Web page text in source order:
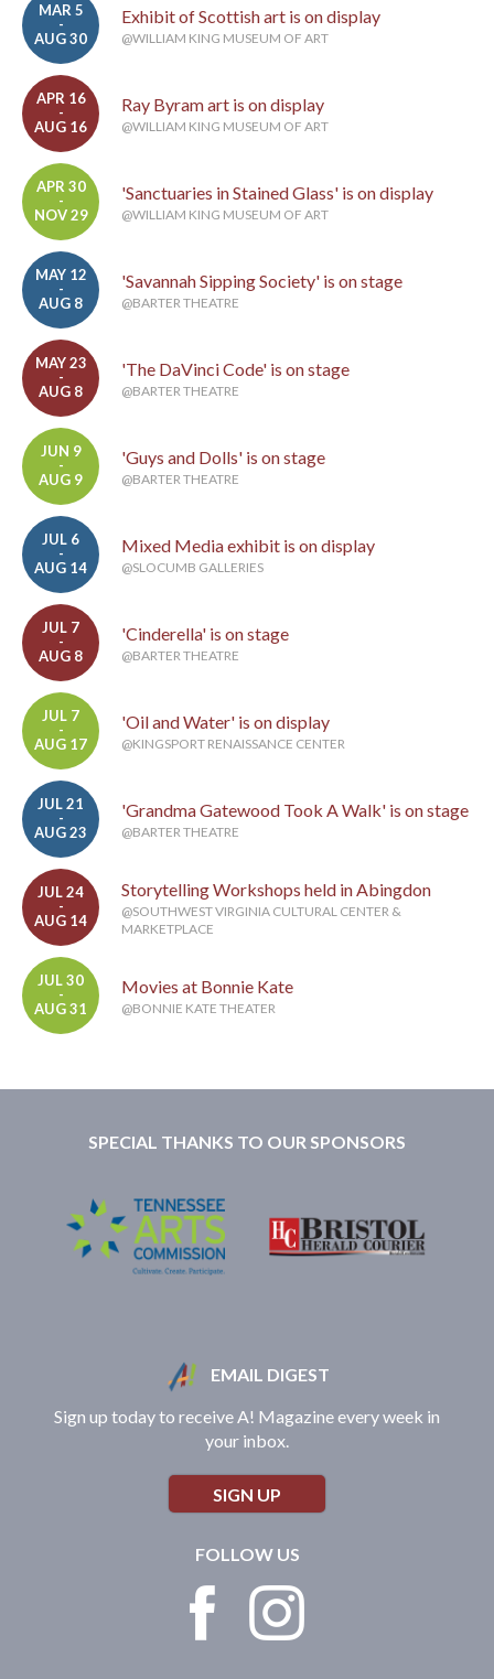
MAR 5
-
AUG 30
Exhibit of Scottish art is on display
@WILLIAM KING MUSEUM OF ART
APR 16
-
AUG 16
Ray Byram art is on display
@WILLIAM KING MUSEUM OF ART
APR 30
-
NOV 29
'Sanctuaries in Stained Glass' is on display
@WILLIAM KING MUSEUM OF ART
MAY 12
-
AUG 8
'Savannah Sipping Society' is on stage
@BARTER THEATRE
MAY 23
-
AUG 8
'The DaVinci Code' is on stage
@BARTER THEATRE
JUN 9
-
AUG 9
'Guys and Dolls' is on stage
@BARTER THEATRE
JUL 6
-
AUG 14
Mixed Media exhibit is on display
@SLOCUMB GALLERIES
JUL 7
-
AUG 8
'Cinderella' is on stage
@BARTER THEATRE
JUL 7
-
AUG 17
'Oil and Water' is on display
@KINGSPORT RENAISSANCE CENTER
JUL 21
-
AUG 23
'Grandma Gatewood Took A Walk' is on stage
@BARTER THEATRE
JUL 24
-
AUG 14
Storytelling Workshops held in Abingdon
@SOUTHWEST VIRGINIA CULTURAL CENTER &
MARKETPLACE
JUL 30
-
AUG 31
Movies at Bonnie Kate
@BONNIE KATE THEATER
SPECIAL THANKS TO OUR SPONSORS
EMAIL DIGEST
Sign up today to receive A! Magazine every week in
your inbox.
SIGN UP
FOLLOW US